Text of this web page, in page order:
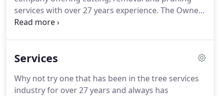
services with over 27 years experience. The Owner
- Erick Gardner personally oversees every job to
removal or help with your insurance claim and any
Services
Why not try one that has been in the tree services
industry for over 27 years and always has